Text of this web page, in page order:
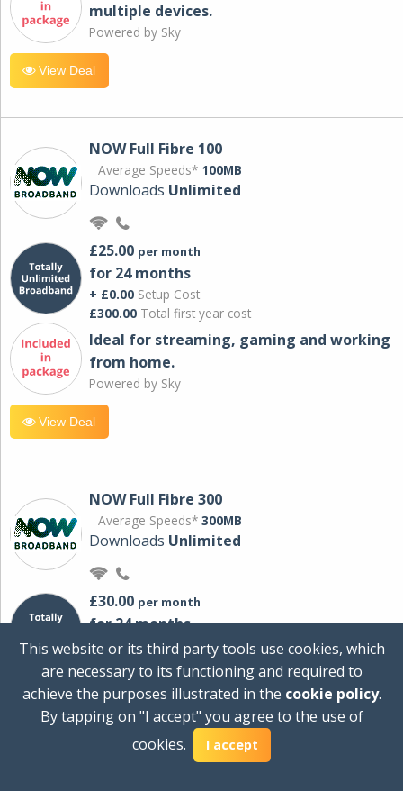
multiple devices.
Powered by Sky
View Deal
NOW Full Fibre 100
Average Speeds* 100MB
Downloads Unlimited
£25.00 per month
for 24 months
+ £0.00 Setup Cost
£300.00 Total first year cost
Ideal for streaming, gaming and working
from home.
Powered by Sky
View Deal
NOW Full Fibre 300
Average Speeds* 300MB
Downloads Unlimited
£30.00 per month
for 24 months
+ £0.00Setup Cost
Total first year cost
Ideal for streaming and downloading on
multiple devices.
This website or its third party tools use cookies, which
are necessary to its functioning and required to
achieve the purposes illustrated in the cookie policy.
By tapping on "I accept" you agree to the use of
cookies.
I accept